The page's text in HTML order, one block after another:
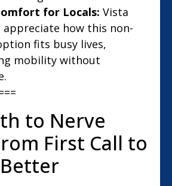
for Locals: Vista
appreciate how this non-
fits busy lives,
mobility without
to Nerve
First Call to